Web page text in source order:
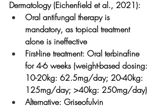
Dermatology (Eichenfield et al., 2021):
Oral antifungal therapy is
mandatory, as topical treatment
alone is ineffective
First-line treatment: Oral terbinafine
for 4-6 weeks (weight-based dosing:
10-20kg: 62.5mg/day; 20-40kg:
125mg/day; >40kg: 250mg/day)
Alternative: Griseofulvin